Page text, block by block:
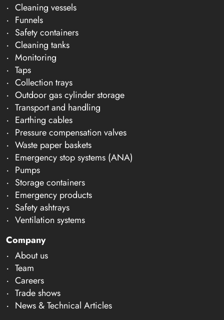
Cleaning vessels
Funnels
Safety containers
Cleaning tanks
Monitoring
Taps
Collection trays
Outdoor gas cylinder storage
Transport and handling
Earthing cables
Pressure compensation valves
Waste paper baskets
Emergency stop systems (ANA)
Pumps
Storage containers
Emergency products
Safety ashtrays
Ventilation systems
Company
About us
Team
Careers
Trade shows
News & Technical Articles